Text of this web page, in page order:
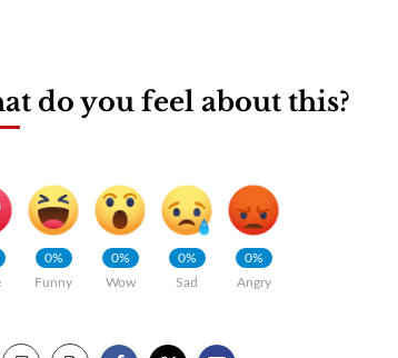
do you feel about this?
0%
Funny
0%
Wow
0%
Sad
0%
Angry